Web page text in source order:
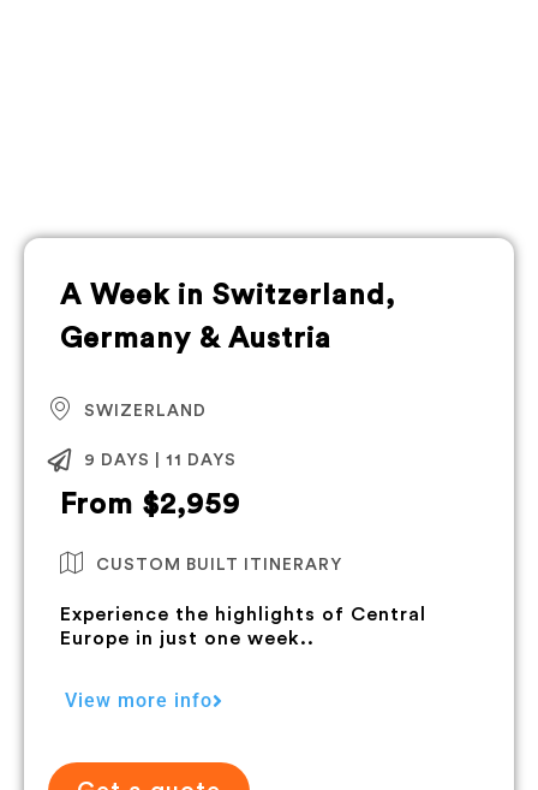
A Week in Switzerland,
Germany & Austria
SWIZERLAND
9 DAYS | 11 DAYS
From $2,959
CUSTOM BUILT ITINERARY
Experience the highlights of Central
Europe in just one week..
View more info